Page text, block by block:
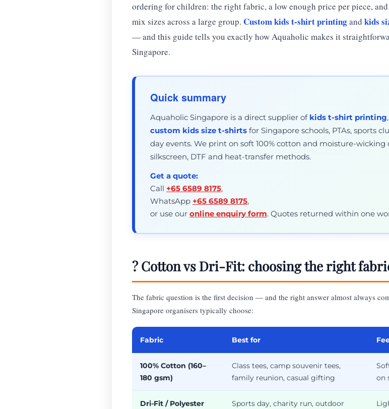
ordering for children: the right fabric, a low enough price per piece,
mix sizes across a large group. Custom kids t-shirt printingand kids
— and this guide tells you exactly how Aquaholic makes it
Singapore.
Quick summary
Aquaholic Singapore is a direct supplier of kids t-shirt printing,
custom kids size t-shirts for Singapore schools, PTAs, sports
day events. We print on soft 100% cotton and moisture-
silkscreen, DTF and heat-transfer methods.
Get a quote:
Call +65 6589 8175,
WhatsApp +65 6589 8175,
or use our online enquiry form. Quotes returned within one
? Cotton vs Dri-Fit: choosing the right
The fabric question is the first decision — and the right answer almost always
Singapore organisers typically choose:
Fabric Best for
100% Cotton (160–
180 gsm)
Class tees, camp souvenir tees,
family reunion, casual gifting
on
Dri-Fit / Polyester
Sports day, charity run, outdoor